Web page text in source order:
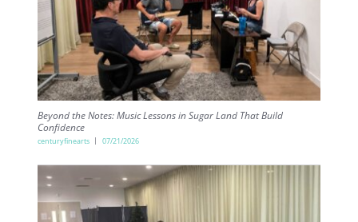
Beyond the Notes: Music Lessons in Sugar Land That Build
Confidence
centuryfinearts 07/21/2026